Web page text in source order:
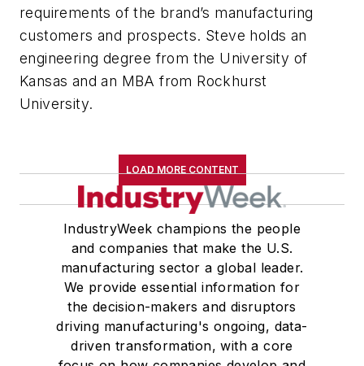
requirements of the brand’s manufacturing
customers and prospects. Steve holds an
engineering degree from the University of
Kansas and an MBA from Rockhurst
University.
LOAD MORE CONTENT
IndustryWeek champions the people
and companies that make the U.S.
manufacturing sector a global leader.
We provide essential information for
the decision-makers and disruptors
driving manufacturing's ongoing, data-
driven transformation, with a core